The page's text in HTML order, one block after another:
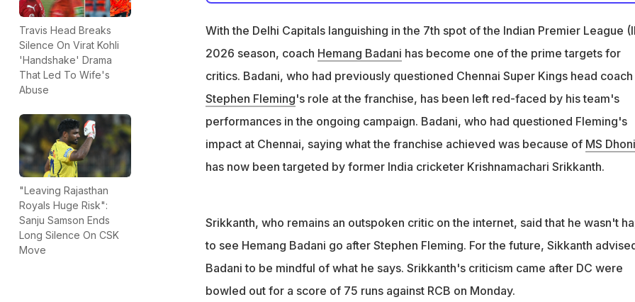
Travis Head Breaks
Silence On Virat Kohli
'Handshake' Drama
That Led To Wife's
Abuse
"Leaving Rajasthan
Royals Huge Risk":
Sanju Samson Ends
Long Silence On CSK
Move
standings
Badani previously questioned Chennai Super Kings coach Stephen Fleming's impact
Fleming: "What have you done?"
With the Delhi Capitals languishing in the 7th spot of the Indian Premier League
2026 season, coach Hemang Badani has become one of the prime targets for
critics. Badani, who had previously questioned Chennai Super Kings head coach
Stephen Fleming's role at the franchise, has been left red-faced by his team's
performances in the ongoing campaign. Badani, who had questioned Fleming's
impact at Chennai, saying what the franchise achieved was because of MS Dhoni
has now been targeted by former India cricketer Krishnamachari Srikkanth.
Srikkanth, who remains an outspoken critic on the internet, said that he wasn't
to see Hemang Badani go after Stephen Fleming. For the future, Sikkanth
Badani to be mindful of what he says. Srikkanth's criticism came after DC were
bowled out for a score of 75 runs against RCB on Monday.